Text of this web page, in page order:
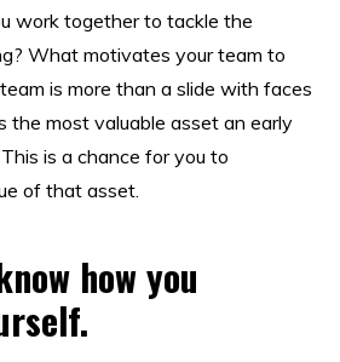
work together to tackle the
What motivates your team to
is more than a slide with faces
the most valuable asset an early
is a chance for you to
of that asset.
how you